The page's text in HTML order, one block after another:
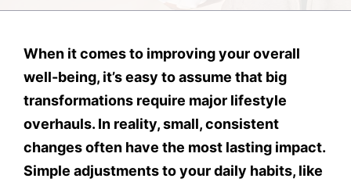
When it comes to improving your overall
well-being, it’s easy to assume that big
transformations require major lifestyle
overhauls. In reality, small, consistent
changes often have the most lasting impact.
Simple adjustments to your daily habits, like